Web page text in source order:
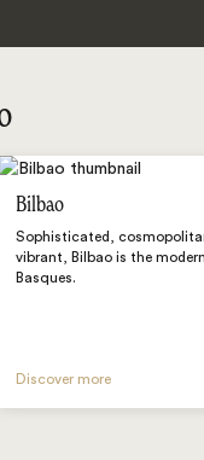
Bilbao
Sophisticated,
vibrant, Bilbao is the
Basques.
Discover more